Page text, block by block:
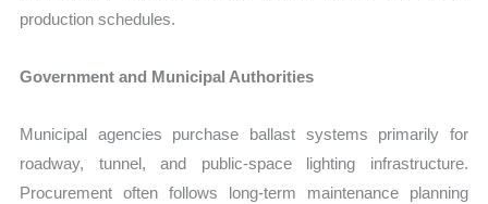
production schedules.
Government and Municipal Authorities
Municipal agencies purchase ballast systems primarily for
roadway, tunnel, and public-space lighting infrastructure.
Procurement often follows long-term maintenance planning